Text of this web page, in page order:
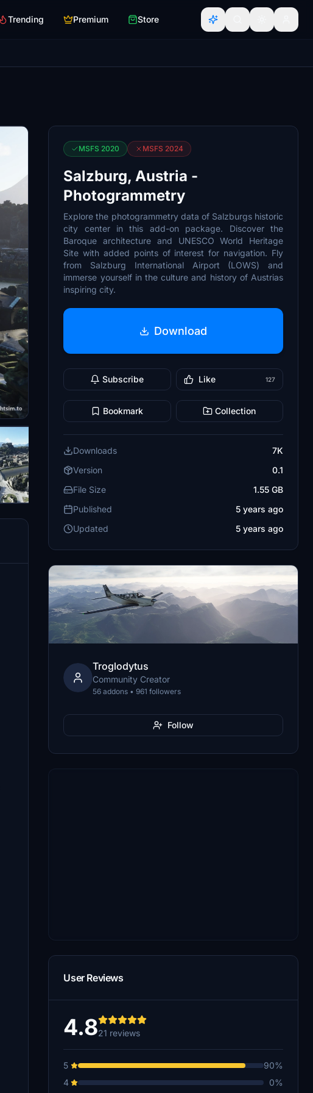
Trending Premium Store
MSFS 2020 MSFS 2024
Salzburg, Austria -
Photogrammetry
Explore the photogrammetry data of Salzburgs historic
city center in this add-on package. Discover the
Baroque architecture and UNESCO World Heritage
Site with added points of interest for navigation. Fly
from Salzburg International Airport (LOWS) and
immerse yourself in the culture and history of Austrias
inspiring city.
Download
Subscribe Like 127
Bookmark Collection
Downloads
7K
Version
0.1
File Size
1.55 GB
Published
5 years ago
Updated
5 years ago
Troglodytus
Community Creator
56 addons • 961 followers
Follow
User Reviews
4.821 reviews
5
90%
4
0%